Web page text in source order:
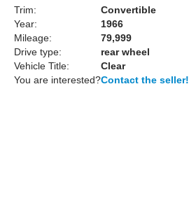
Trim:
Convertible
Year:
1966
Mileage:
79,999
Drive type:
rear wheel
Vehicle Title:
Clear
You are interested?Contact the seller!